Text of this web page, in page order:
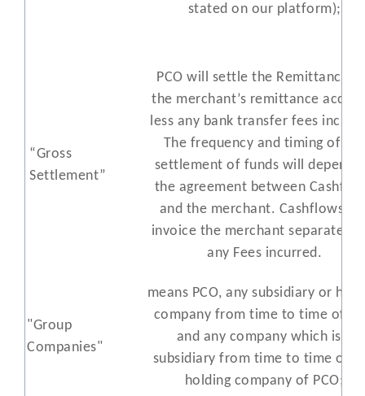
stated on our platform);
“Gross
Settlement”
PCO will settle the Remittances
the merchant’s remittance
less any bank transfer fees
The frequency and timing of the
settlement of funds will depend
the agreement between
and the merchant. Cashflows
invoice the merchant separately
any Fees incurred.
"Group
Companies"
means PCO, any subsidiary or
company from time to time of
and any company which is a
subsidiary from time to time of
holding company of PCO;